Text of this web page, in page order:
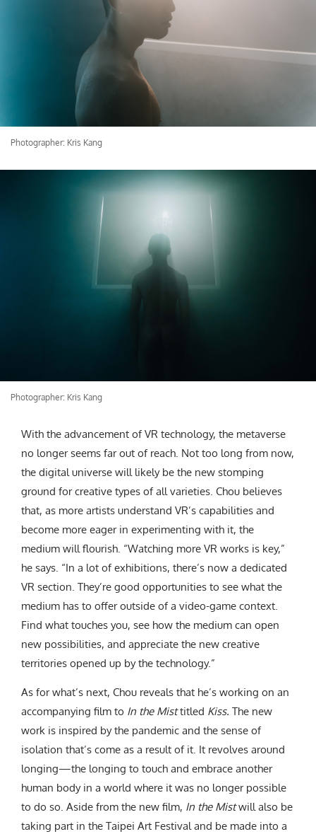
Photographer: Kris Kang
Photographer: Kris Kang
With the advancement of VR technology, the metaverse
no longer seems far out of reach. Not too long from now,
the digital universe will likely be the new stomping
ground for creative types of all varieties. Chou believes
that, as more artists understand VR’s capabilities and
become more eager in experimenting with it, the
medium will flourish. “Watching more VR works is key,”
he says. “In a lot of exhibitions, there’s now a dedicated
VR section. They’re good opportunities to see what the
medium has to offer outside of a video-game context.
Find what touches you, see how the medium can open
new possibilities, and appreciate the new creative
territories opened up by the technology.”
As for what’s next, Chou reveals that he’s working on an
accompanying film to In the Misttitled Kiss. The new
work is inspired by the pandemic and the sense of
isolation that’s come as a result of it. It revolves around
longing—the longing to touch and embrace another
human body in a world where it was no longer possible
to do so. Aside from the new film, In the Mistwill also be
taking part in the Taipei Art Festival and be made into a